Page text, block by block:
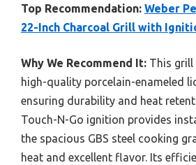
Top Recommendation: Weber
22-Inch Charcoal Grill with
Why We Recommend It: This
high-quality porcelain-enameled
ensuring durability and heat
Touch-N-Go ignition provides
the spacious GBS steel cooking
heat and excellent flavor. Its